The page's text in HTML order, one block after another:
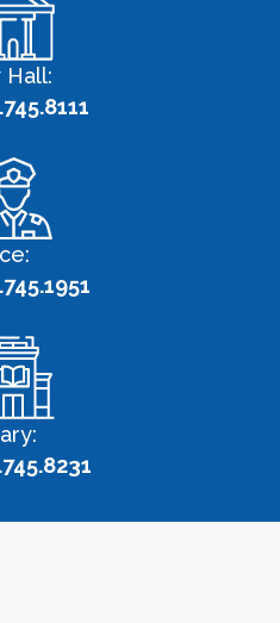
Hall: